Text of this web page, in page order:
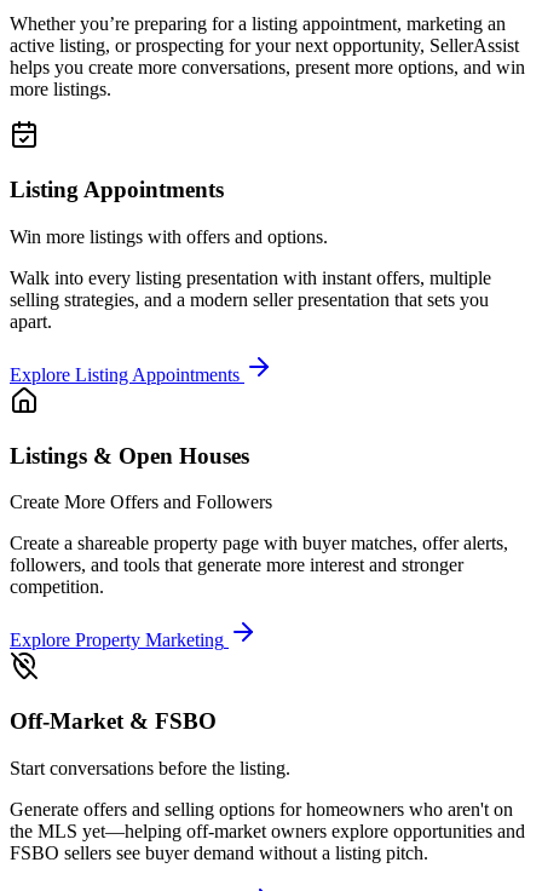
Whether you’re preparing for a listing appointment, marketing an
active listing, or prospecting for your next opportunity, SellerAssist
helps you create more conversations, present more options, and win
more listings.
Listing Appointments
Win more listings with offers and options.
Walk into every listing presentation with instant offers, multiple
selling strategies, and a modern seller presentation that sets you
apart.
Explore Listing Appointments
Listings & Open Houses
Create More Offers and Followers
Create a shareable property page with buyer matches, offer alerts,
followers, and tools that generate more interest and stronger
competition.
Explore Property Marketing
Off-Market & FSBO
Start conversations before the listing.
Generate offers and selling options for homeowners who aren't on
the MLS yet—helping off-market owners explore opportunities and
FSBO sellers see buyer demand without a listing pitch.